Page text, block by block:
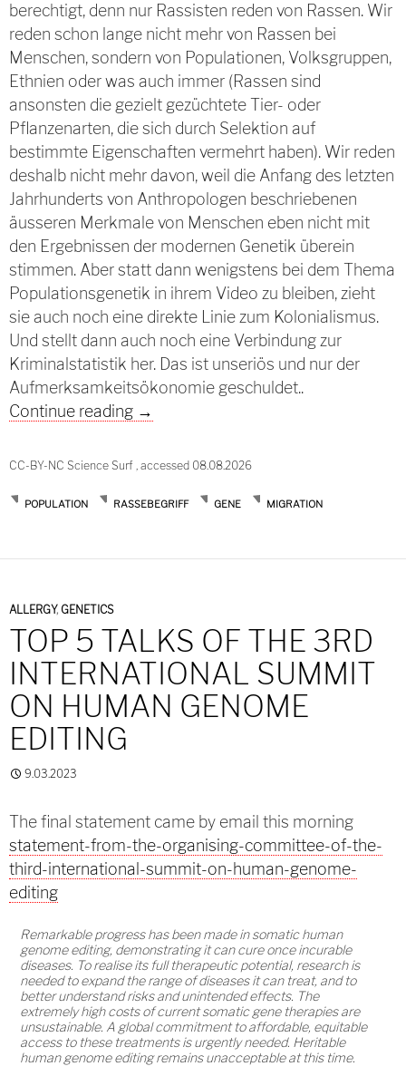
berechtigt, denn nur Rassisten reden von Rassen. Wir
reden schon lange nicht mehr von Rassen bei
Menschen, sondern von Populationen, Volksgruppen,
Ethnien oder was auch immer (Rassen sind
ansonsten die gezielt gezüchtete Tier- oder
Pflanzenarten, die sich durch Selektion auf
bestimmte Eigenschaften vermehrt haben). Wir reden
deshalb nicht mehr davon, weil die Anfang des letzten
Jahrhunderts von Anthropologen beschriebenen
äusseren Merkmale von Menschen eben nicht mit
den Ergebnissen der modernen Genetik überein
stimmen. Aber statt dann wenigstens bei dem Thema
Populationsgenetik in ihrem Video zu bleiben, zieht
sie auch noch eine direkte Linie zum Kolonialismus.
Und stellt dann auch noch eine Verbindung zur
Kriminalstatistik her. Das ist unseriös und nur der
Aufmerksamkeitsökonomie geschuldet..
Continue reading Die unangenehme Wahrheit des Mai
→
CC-BY-NC Science Surf , accessed 08.08.2026
POPULATION RASSEBEGRIFF GENE MIGRATION
ALLERGY, GENETICS
TOP 5 TALKS OF THE 3RD
INTERNATIONAL SUMMIT
ON HUMAN GENOME
EDITING
9.03.2023
The final statement came by email this morning
statement-from-the-organising-committee-of-the-
third-international-summit-on-human-genome-
editing
Remarkable progress has been made in somatic human
genome editing, demonstrating it can cure once incurable
diseases. To realise its full therapeutic potential, research is
needed to expand the range of diseases it can treat, and to
better understand risks and unintended effects. The
extremely high costs of current somatic gene therapies are
unsustainable. A global commitment to affordable, equitable
access to these treatments is urgently needed. Heritable
human genome editing remains unacceptable at this time.